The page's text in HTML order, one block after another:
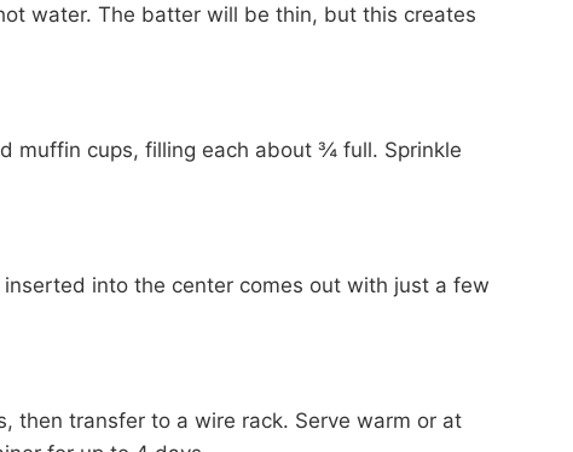
water. The batter will be thin, but this creates
muffin cups, filling each about ¾ full. Sprinkle
into the center comes out with just a few
then transfer to a wire rack. Serve warm or at